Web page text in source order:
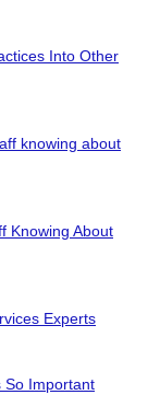
Into Other
knowing about
Knowing About
Experts
So Important